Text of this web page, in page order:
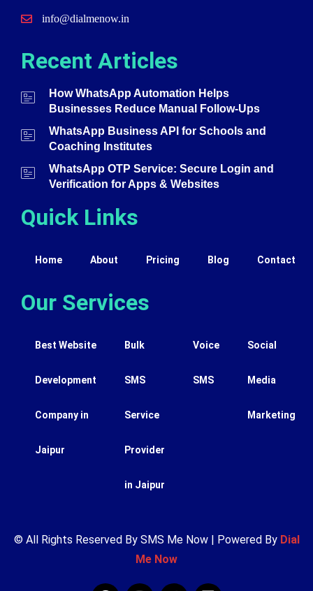
info@dialmenow.in
Recent Articles
How WhatsApp Automation Helps
Businesses Reduce Manual Follow-Ups
WhatsApp Business API for Schools and
Coaching Institutes
WhatsApp OTP Service: Secure Login and
Verification for Apps & Websites
Quick Links
Home About Pricing Blog Contact
Our Services
Best Website
Development
Company in
Jaipur
Bulk
SMS
Service
Provider
in Jaipur
Voice
SMS
Social
Media
Marketing
© All Rights Reserved By SMS Me Now | Powered By Dial
Me Now